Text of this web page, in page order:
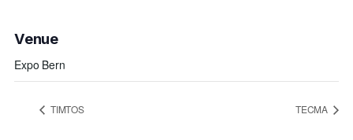
Venue
Expo Bern
TIMTOS TECMA